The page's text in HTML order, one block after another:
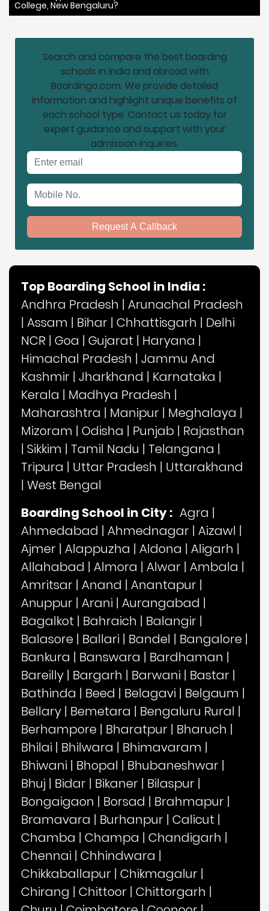
College, New Bengaluru?
Search and compare the best boarding
schools in India and abroad with
Boardingo.com. We provide detailed
information and highlight unique benefits of
each school type. Contact us today for
expert guidance and support with your
admission inquiries.
Request A Callback
Top Boarding School in India :
Andhra Pradesh | Arunachal Pradesh
| Assam | Bihar | Chhattisgarh | Delhi
NCR | Goa | Gujarat | Haryana |
Himachal Pradesh | Jammu And
Kashmir | Jharkhand | Karnataka |
Kerala | Madhya Pradesh |
Maharashtra | Manipur | Meghalaya |
Mizoram | Odisha | Punjab | Rajasthan
| Sikkim | Tamil Nadu | Telangana |
Tripura | Uttar Pradesh | Uttarakhand
| West Bengal
Boarding School in City : Agra |
Ahmedabad | Ahmednagar | Aizawl |
Ajmer | Alappuzha | Aldona | Aligarh |
Allahabad | Almora | Alwar | Ambala |
Amritsar | Anand | Anantapur |
Anuppur | Arani | Aurangabad |
Bagalkot | Bahraich | Balangir |
Balasore | Ballari | Bandel | Bangalore |
Bankura | Banswara | Bardhaman |
Bareilly | Bargarh | Barwani | Bastar |
Bathinda | Beed | Belagavi | Belgaum |
Bellary | Bemetara | Bengaluru Rural |
Berhampore | Bharatpur | Bharuch |
Bhilai | Bhilwara | Bhimavaram |
Bhiwani | Bhopal | Bhubaneshwar |
Bhuj | Bidar | Bikaner | Bilaspur |
Bongaigaon | Borsad | Brahmapur |
Bramavara | Burhanpur | Calicut |
Chamba | Champa | Chandigarh |
Chennai | Chhindwara |
Chikkaballapur | Chikmagalur |
Chirang | Chittoor | Chittorgarh |